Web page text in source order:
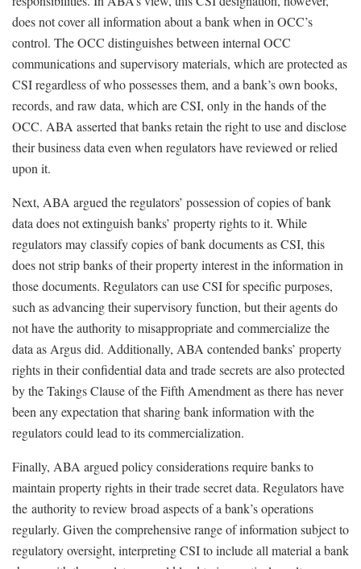
does not cover all information about a bank when in OCC’s
control. The OCC distinguishes between internal OCC
communications and supervisory materials, which are protected as
CSI regardless of who possesses them, and a bank’s own books,
records, and raw data, which are CSI, only in the hands of the
OCC. ABA asserted that banks retain the right to use and disclose
their business data even when regulators have reviewed or relied
upon it.
Next, ABA argued the regulators’ possession of copies of bank
data does not extinguish banks’ property rights to it. While
regulators may classify copies of bank documents as CSI, this
does not strip banks of their property interest in the information in
those documents. Regulators can use CSI for specific purposes,
such as advancing their supervisory function, but their agents do
not have the authority to misappropriate and commercialize the
data as Argus did. Additionally, ABA contended banks’ property
rights in their confidential data and trade secrets are also protected
by the Takings Clause of the Fifth Amendment as there has never
been any expectation that sharing bank information with the
regulators could lead to its commercialization.
Finally, ABA argued policy considerations require banks to
maintain property rights in their trade secret data. Regulators have
the authority to review broad aspects of a bank’s operations
regularly. Given the comprehensive range of information subject to
regulatory oversight, interpreting CSI to include all material a bank